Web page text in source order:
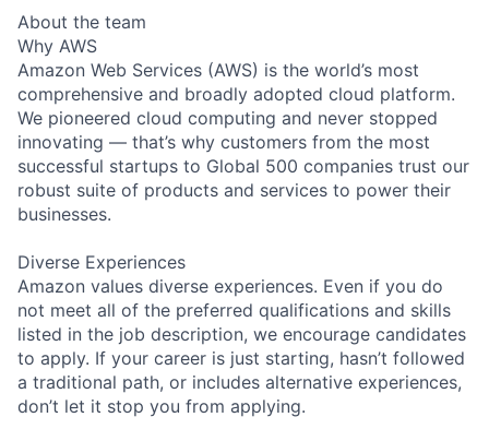
About the team
Why AWS
Amazon Web Services (AWS) is the world’s most
comprehensive and broadly adopted cloud platform.
We pioneered cloud computing and never stopped
innovating — that’s why customers from the most
successful startups to Global 500 companies trust our
robust suite of products and services to power their
businesses.
Diverse Experiences
Amazon values diverse experiences. Even if you do
not meet all of the preferred qualifications and skills
listed in the job description, we encourage candidates
to apply. If your career is just starting, hasn’t followed
a traditional path, or includes alternative experiences,
don’t let it stop you from applying.